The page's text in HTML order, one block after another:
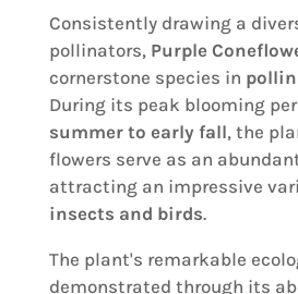
Consistently drawing a
pollinators, Purple
cornerstone species in
During its peak blooming
summer to early fall, the
flowers serve as an
attracting an impressive
insects and birds.
The plant's remarkable
demonstrated through its